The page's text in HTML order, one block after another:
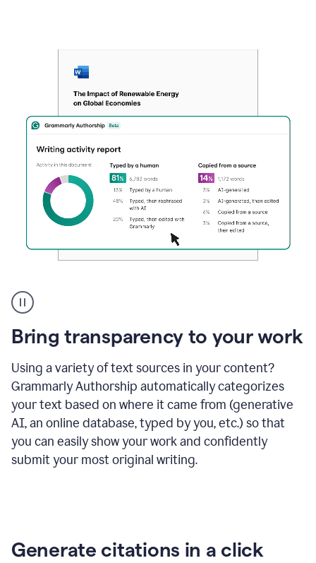
authorship
Bring transparency to your work
Using a variety of text sources in your content?
Grammarly Authorship automatically categorizes
your text based on where it came from (generative
AI, an online database, typed by you, etc.) so that
you can easily show your work and confidently
submit your most original writing.
Generate citations in a click